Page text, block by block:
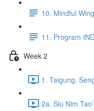
10. Mindful
11. Program
Week 2
1. Taigung,
2a. Siu Nim